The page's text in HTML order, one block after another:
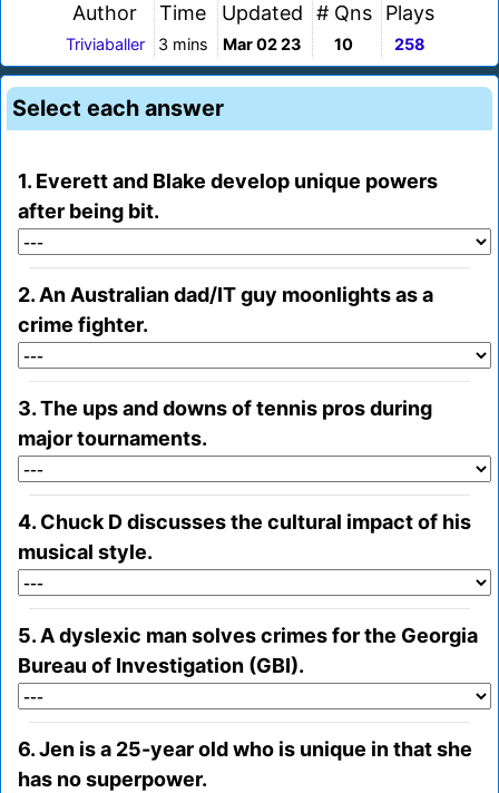
Author
Triviaballer
Time
3 mins
Updated
Mar 02 23
# Qns
10
Plays
258
Select each answer
1. Everett and Blake develop unique powers
after being bit.
2. An Australian dad/IT guy moonlights as a
crime fighter.
3. The ups and downs of tennis pros during
major tournaments.
4. Chuck D discusses the cultural impact of his
musical style.
5. A dyslexic man solves crimes for the Georgia
Bureau of Investigation (GBI).
6. Jen is a 25-year old who is unique in that she
has no superpower.